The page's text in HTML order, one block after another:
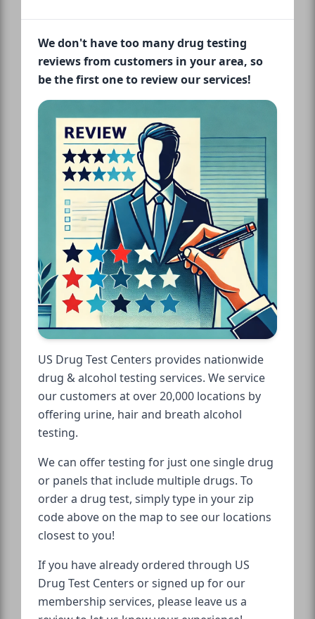
We don't have too many drug testing
reviews from customers in your area, so
be the first one to review our services!
US Drug Test Centers provides nationwide
drug & alcohol testing services. We service
our customers at over 20,000 locations by
offering urine, hair and breath alcohol
testing.
We can offer testing for just one single drug
or panels that include multiple drugs. To
order a drug test, simply type in your zip
code above on the map to see our locations
closest to you!
If you have already ordered through US
Drug Test Centers or signed up for our
membership services, please leave us a